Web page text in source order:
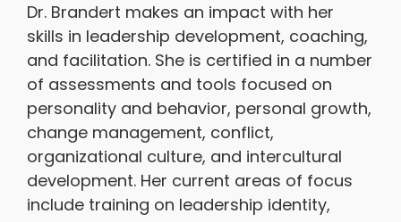
Dr. Brandert makes an impact with her
skills in leadership development, coaching,
and facilitation. She is certified in a number
of assessments and tools focused on
personality and behavior, personal growth,
change management, conflict,
organizational culture, and intercultural
development. Her current areas of focus
include training on leadership identity,